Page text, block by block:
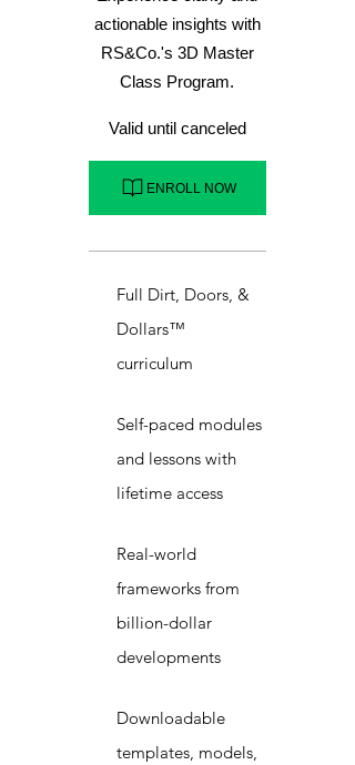
actionable insights with
RS&Co.'s 3D Master
Class Program.
Valid until canceled
ENROLL NOW
Full Dirt, Doors, &
Dollars™
curriculum
Self-paced modules
and lessons with
lifetime access
Real-world
frameworks from
billion-dollar
developments
Downloadable
templates, models,